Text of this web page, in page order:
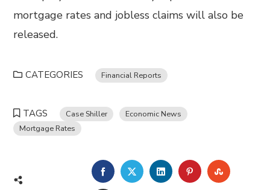
mortgage rates and jobless claims will also be
released.
CATEGORIES Financial Reports
TAGS Case Shiller
Economic News
Mortgage Rates
FACEBOOKTWITTERLINKEDINPINTEREST